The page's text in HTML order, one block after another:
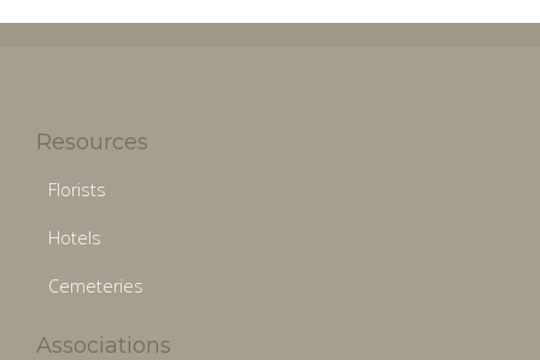
Resources
Florists
Hotels
Cemeteries
Associations